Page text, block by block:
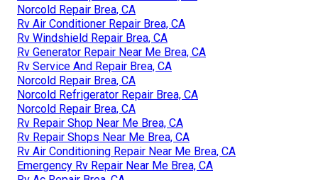
Norcold Repair Brea, CA
Rv Air Conditioner Repair Brea, CA
Rv Windshield Repair Brea, CA
Rv Generator Repair Near Me Brea, CA
Rv Service And Repair Brea, CA
Norcold Repair Brea, CA
Norcold Refrigerator Repair Brea, CA
Norcold Repair Brea, CA
Rv Repair Shop Near Me Brea, CA
Rv Repair Shops Near Me Brea, CA
Rv Air Conditioning Repair Near Me Brea, CA
Emergency Rv Repair Near Me Brea, CA